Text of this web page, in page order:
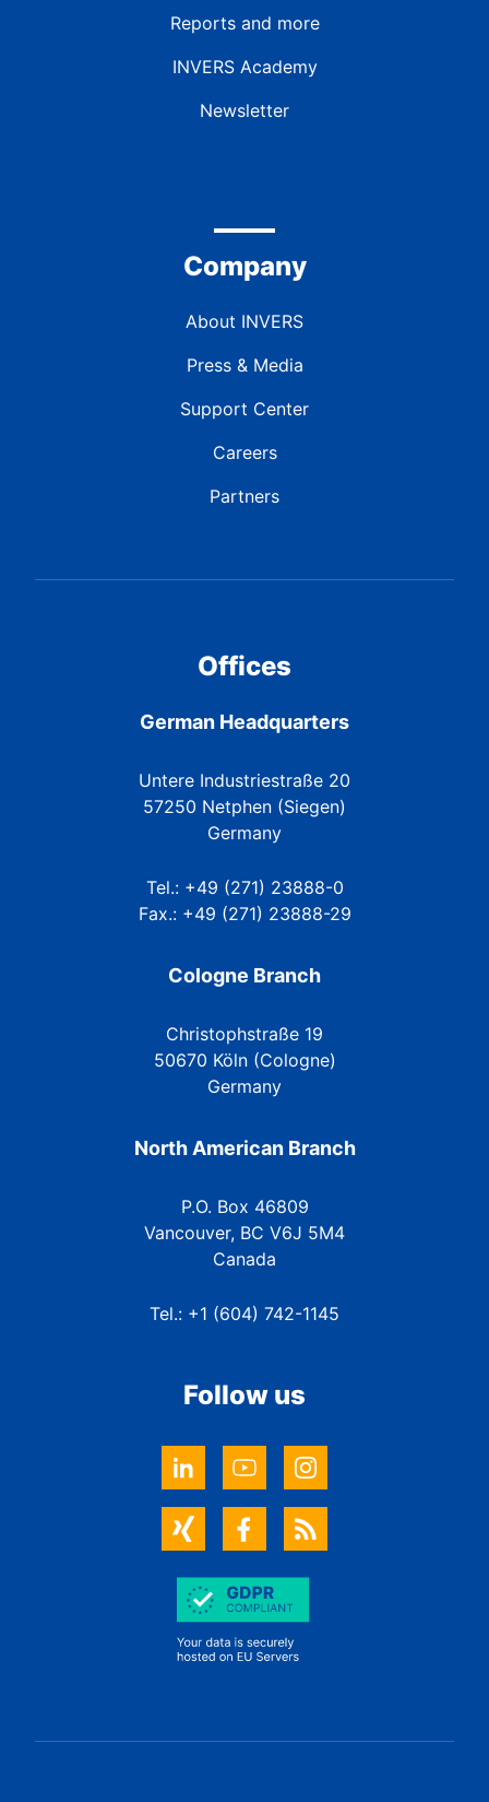
Reports and more
INVERS Academy
Newsletter
Company
About INVERS
Press & Media
Support Center
Careers
Partners
Offices
German Headquarters
Untere Industriestraße 20
57250 Netphen (Siegen)
Germany
Tel.: +49 (271) 23888-0
Fax.: +49 (271) 23888-29
Cologne Branch
Christophstraße 19
50670 Köln (Cologne)
Germany
North American Branch
P.O. Box 46809
Vancouver, BC V6J 5M4
Canada
Tel.: +1 (604) 742-1145
Follow us